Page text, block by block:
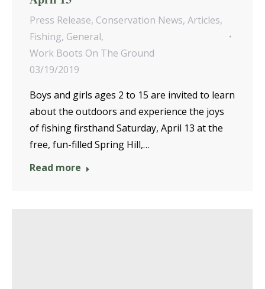
Press Release, Conservation News, Articles,
Fishing, General,
Work Boots On The Ground
03/19/2019
Boys and girls ages 2 to 15 are invited to learn
about the outdoors and experience the joys
of fishing firsthand Saturday, April 13 at the
free, fun-filled Spring Hill,…
Read more